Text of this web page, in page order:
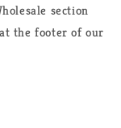
section
the footer of our